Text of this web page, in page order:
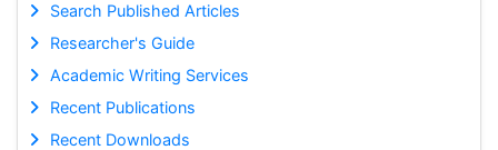
Search Published Articles
Researcher's Guide
Academic Writing Services
Recent Publications
Recent Downloads